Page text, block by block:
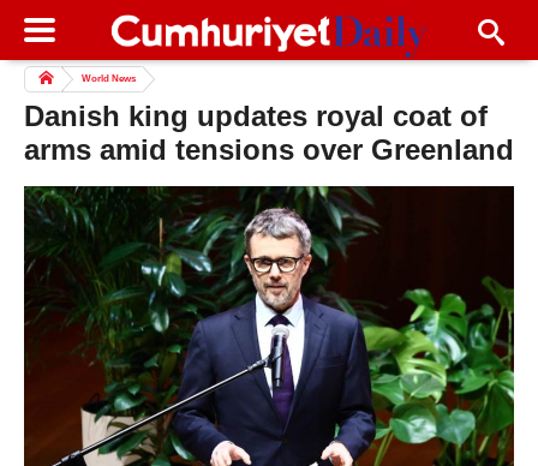
World News
Danish king updates royal coat of
arms amid tensions over Greenland